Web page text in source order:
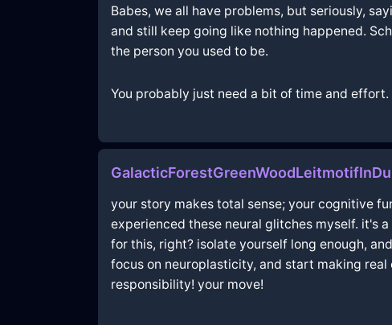
Babes, we all have problems, but seriously,
and still keep going like nothing happened.
the person you used to be.
You probably just need a bit of time and
your story makes total sense; your cognitive
experienced these neural glitches myself. it's
for this, right? isolate yourself long enough,
focus on neuroplasticity, and start making
responsibility! your move!